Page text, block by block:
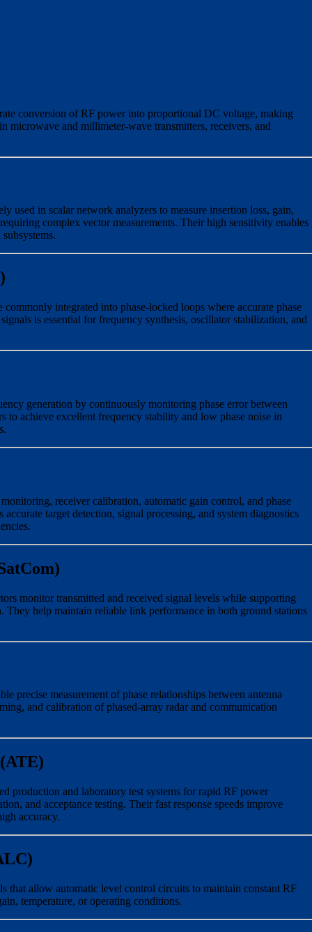
conversion of RF power into proportional DC voltage, making
microwave and millimeter-wave transmitters, receivers, and
used in scalar network analyzers to measure insertion loss, gain,
complex vector measurements. Their high sensitivity enables
commonly integrated into phase-locked loops where accurate phase
is essential for frequency synthesis, oscillator stabilization, and
generation by continuously monitoring phase error between
to achieve excellent frequency stability and low phase noise in
receiver calibration, automatic gain control, and phase
accurate target detection, signal processing, and system diagnostics
monitor transmitted and received signal levels while supporting
They help maintain reliable link performance in both ground stations
precise measurement of phase relationships between antenna
and calibration of phased-array radar and communication
production and laboratory test systems for rapid RF power
and acceptance testing. Their fast response speeds improve
accuracy.
that allow automatic level control circuits to maintain constant RF
temperature, or operating conditions.